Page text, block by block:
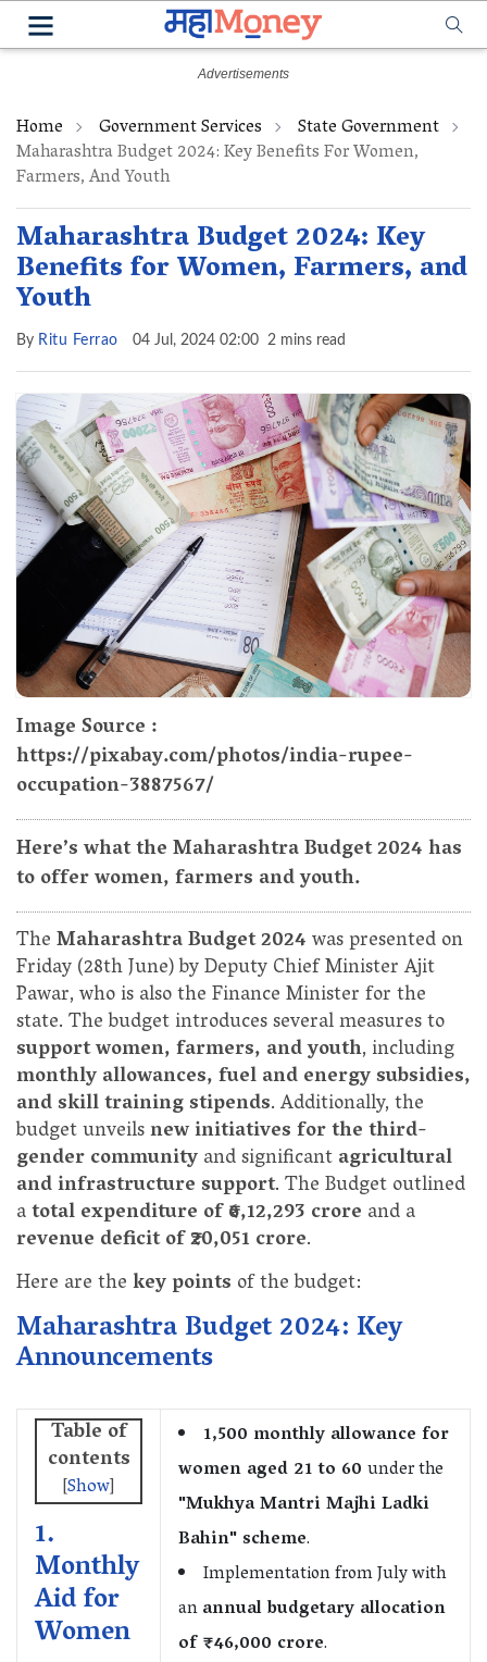
Home Government Services State Government
Maharashtra Budget 2024: Key Benefits For Women,
Farmers, And Youth
Maharashtra Budget 2024: Key
Benefits for Women, Farmers, and
Youth
By Ritu Ferrao 04 Jul, 2024 02:00 2 mins read
Image Source :
https://pixabay.com/photos/india-rupee-
occupation-3887567/
Here’s what the Maharashtra Budget 2024 has
to offer women, farmers and youth.
TheMaharashtra Budget 2024was presented on
Friday (28th June) by Deputy Chief Minister Ajit
Pawar, who is also the Finance Minister for the
state. The budget introduces several measures to
support women, farmers, and youth, including
monthly allowances, fuel and energy subsidies,
and skill training stipends. Additionally, the
budget unveilsnew initiatives for the third-
gender communityand significantagricultural
and infrastructure support. The Budget outlined
atotal expenditure of ₹6,12,293 crore and a
revenue deficit of ₹20,051 crore.
Here are thekey points of the budget:
Maharashtra Budget 2024: Key
Announcements
Table of
contents
[Show]
1.
Monthly
Aid for
Women
1,500 monthly allowance for
women aged 21 to 60 under the
"Mukhya Mantri Majhi Ladki
Bahin" scheme.
Implementation from July with
anannual budgetary allocation
of ₹46,000 crore.